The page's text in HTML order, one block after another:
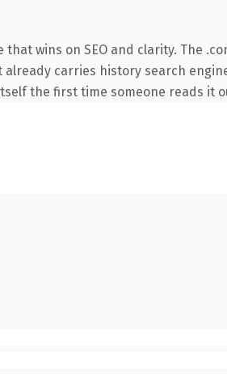
wins on SEO and clarity. The
carries history search
the first time someone reads it